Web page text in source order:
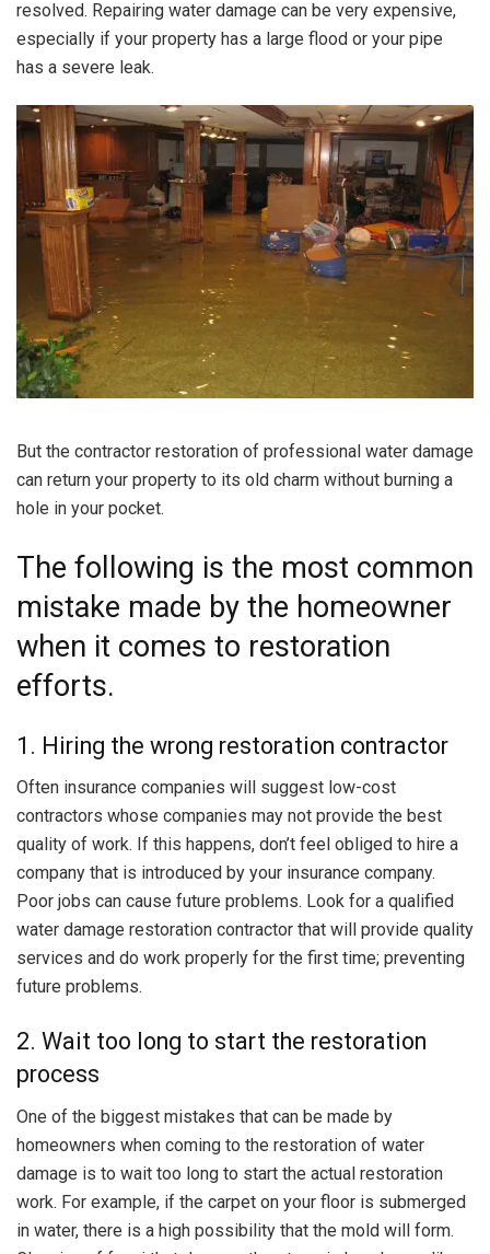
resolved. Repairing water damage can be very expensive,
especially if your property has a large flood or your pipe
has a severe leak.
But the contractor restoration of professional water damage
can return your property to its old charm without burning a
hole in your pocket.
The following is the most common
mistake made by the homeowner
when it comes to restoration
efforts.
1. Hiring the wrong restoration contractor
Often insurance companies will suggest low-cost
contractors whose companies may not provide the best
quality of work. If this happens, don’t feel obliged to hire a
company that is introduced by your insurance company.
Poor jobs can cause future problems. Look for a qualified
water damage restoration contractor that will provide quality
services and do work properly for the first time; preventing
future problems.
2. Wait too long to start the restoration
process
One of the biggest mistakes that can be made by
homeowners when coming to the restoration of water
damage is to wait too long to start the actual restoration
work. For example, if the carpet on your floor is submerged
in water, there is a high possibility that the mold will form.